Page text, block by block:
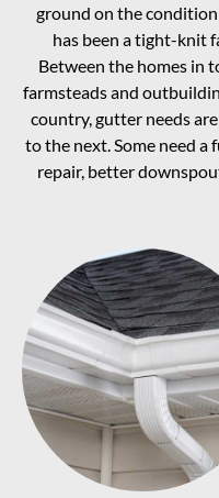
ground on the
has been a tight-knit
Between the homes in
farmsteads and
country, gutter needs
to the next. Some need a
repair, better